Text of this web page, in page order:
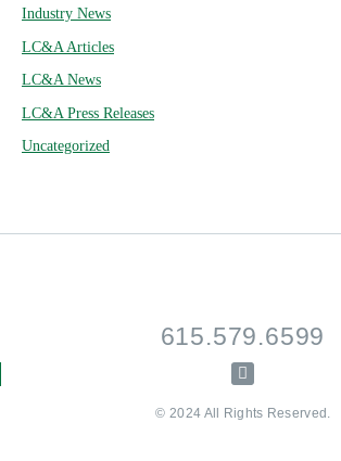
Industry News
LC&A Articles
LC&A News
LC&A Press Releases
Uncategorized
615.579.6599
© 2024 All Rights Reserved.